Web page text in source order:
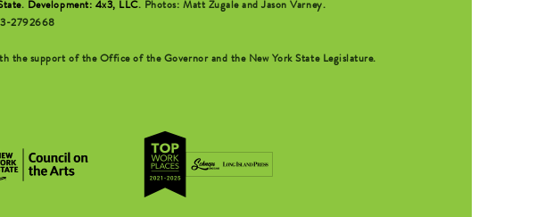
. Development: 4x3, LLC. Photos: Matt Zugale and Jason Varney.
2792668
the support of the Office of the Governor and the New York State Legislature.